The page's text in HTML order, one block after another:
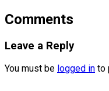
Comments
Leave a Reply
You must be logged in to